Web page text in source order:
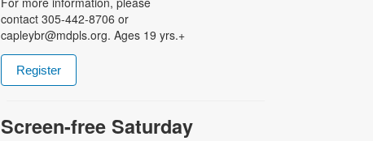
contact 305-442-8706 or
capleybr@mdpls.org. Ages 19 yrs.+
Register
Screen-free Saturday